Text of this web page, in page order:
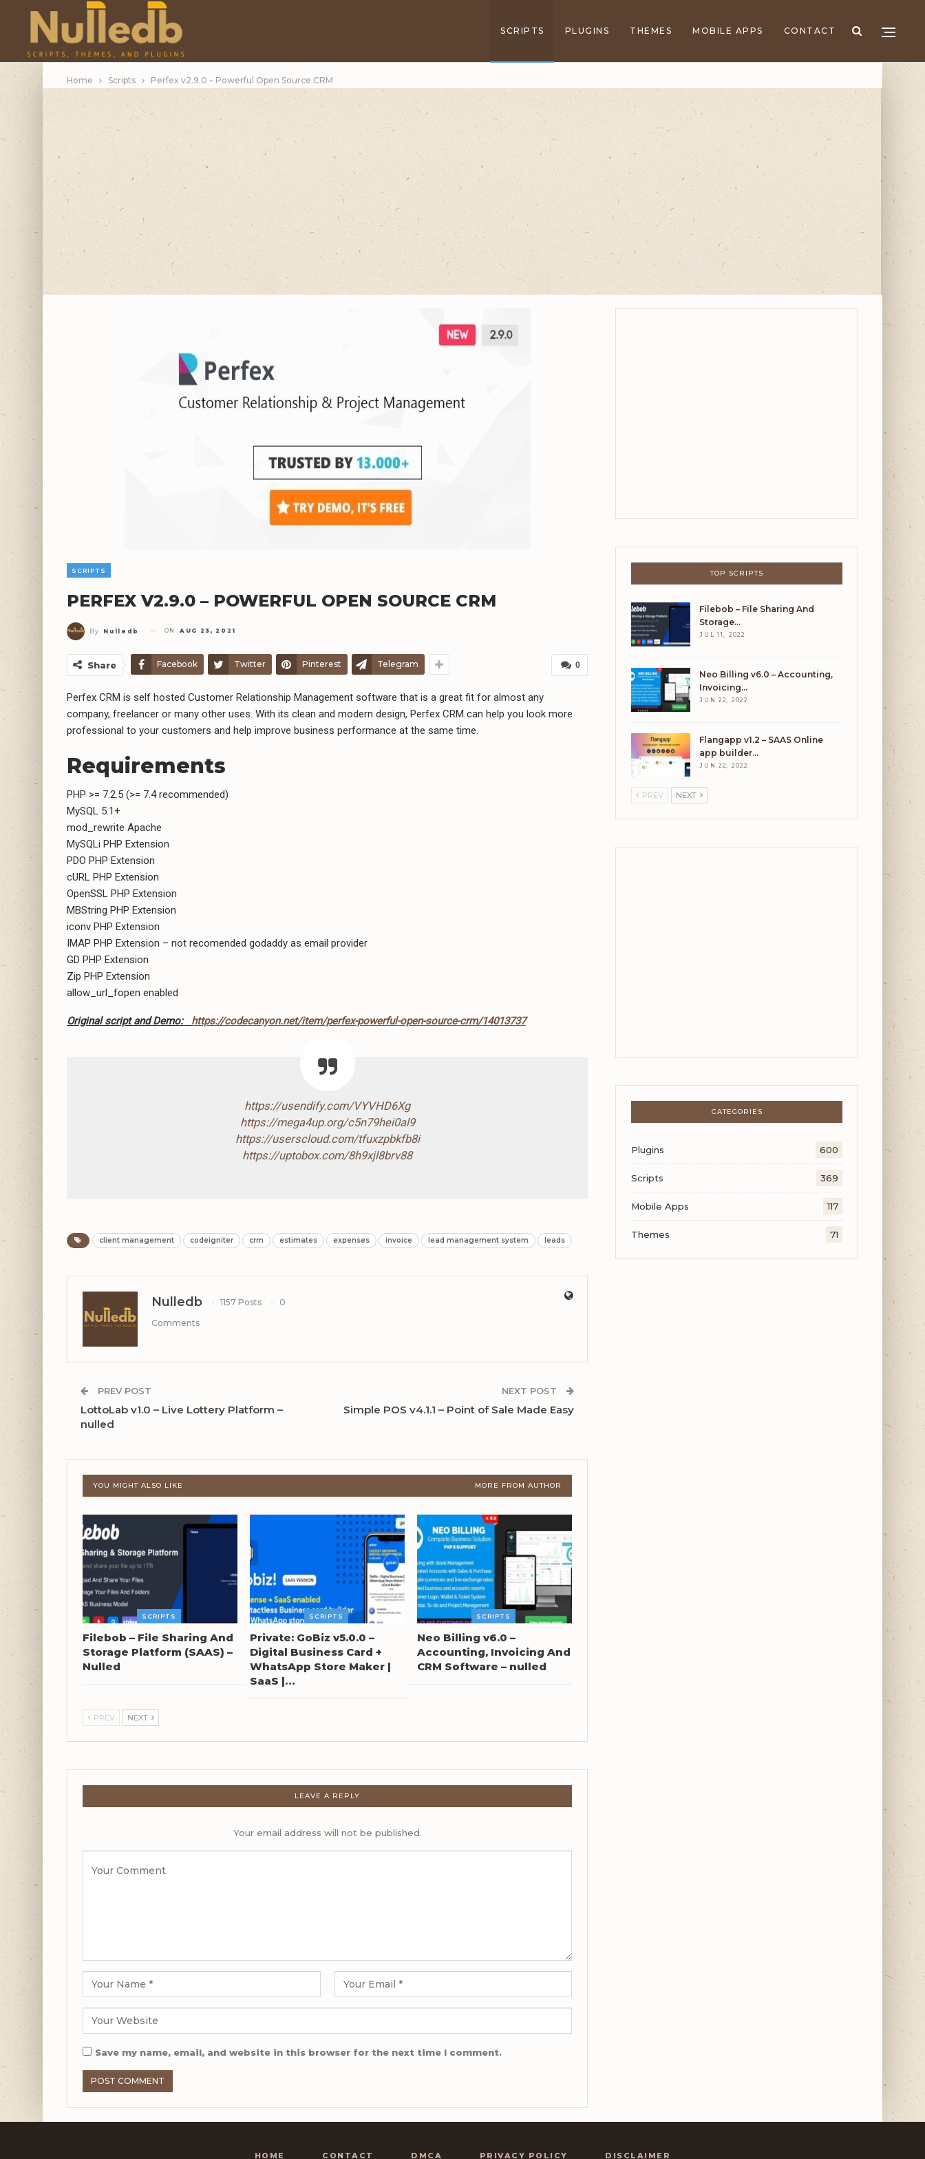
SCRIPTS PLUGINS THEMES MOBILE APPS CONTACT
Home Scripts Perfex v2.9.0 – Powerful Open Source CRM
SCRIPTS
PERFEX V2.9.0 – POWERFUL OPEN SOURCE CRM
By Nulledb ON AUG 23, 2021
0
Share Facebook Twitter Pinterest Telegram
Perfex CRM is self hosted Customer Relationship Management software that is a great fit for almost any
company, freelancer or many other uses. With its clean and modern design, Perfex CRM can help you look more
professional to your customers and help improve business performance at the same time.
Requirements
PHP >= 7.2.5 (>= 7.4 recommended)
MySQL 5.1+
mod_rewrite Apache
MySQLi PHP Extension
PDO PHP Extension
cURL PHP Extension
OpenSSL PHP Extension
MBString PHP Extension
iconv PHP Extension
IMAP PHP Extension – not recomended godaddy as email provider
GD PHP Extension
Zip PHP Extension
allow_url_fopen enabled
Original script and Demo: https://codecanyon.net/item/perfex-powerful-open-source-crm/14013737
https://usendify.com/VYVHD6Xg
https://mega4up.org/c5n79hei0al9
https://userscloud.com/tfuxzpbkfb8i
https://uptobox.com/8h9xjl8brv88
client management codeigniter crm estimates expenses invoice lead management system leads
Nulledb 1157 Posts
0
Comments
PREV POST
LottoLab v1.0 – Live Lottery Platform –
nulled
NEXT POST
Simple POS v4.1.1 – Point of Sale Made Easy
YOU MIGHT ALSO LIKE MORE FROM AUTHOR
SCRIPTS
Filebob – File Sharing And
Storage Platform (SAAS) –
Nulled
SCRIPTS
Private: GoBiz v5.0.0 –
Digital Business Card +
WhatsApp Store Maker |
SaaS |…
SCRIPTS
Neo Billing v6.0 –
Accounting, Invoicing And
CRM Software – nulled
PREV NEXT
LEAVE A REPLY
Your email address will not be published.
Save my name, email, and website in this browser for the next time I comment.
TOP SCRIPTS
Filebob – File Sharing And
Storage…
JUL 11, 2022
Neo Billing v6.0 – Accounting,
Invoicing…
JUN 22, 2022
Flangapp v1.2 – SAAS Online
app builder…
JUN 22, 2022
PREV NEXT
CATEGORIES
Plugins 600
Scripts 369
Mobile Apps 117
Themes 71
HOME CONTACT DMCA PRIVACY POLICY DISCLAIMER